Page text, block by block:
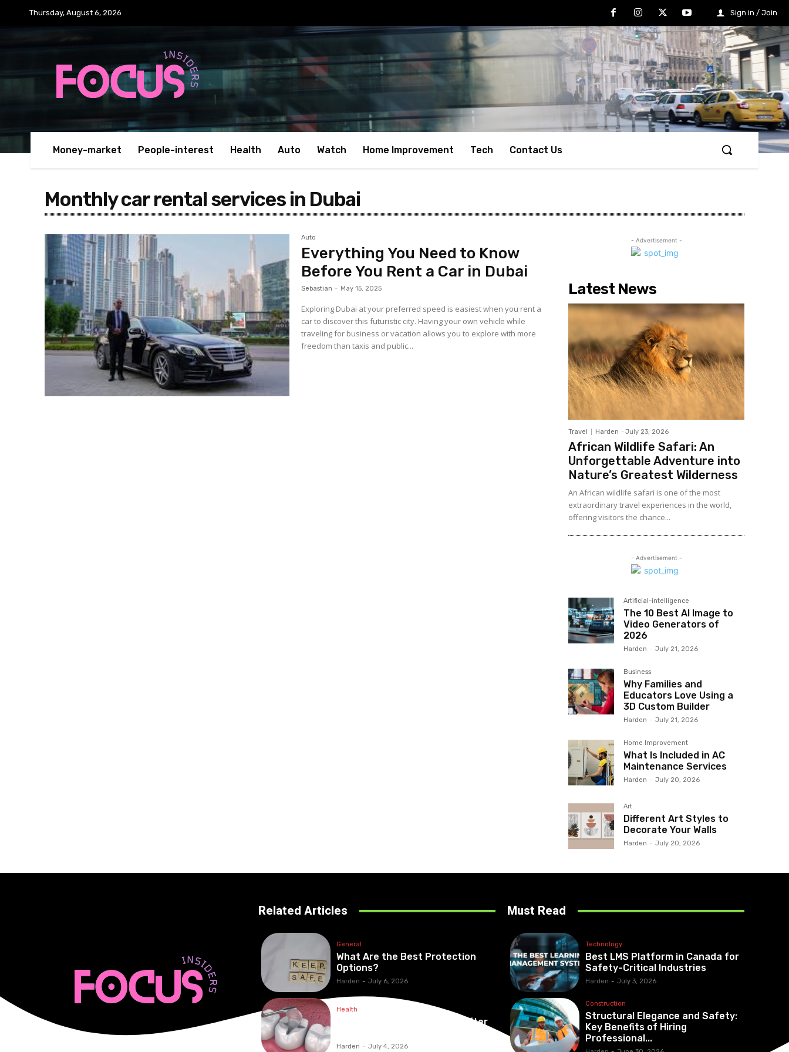
Thursday, August 6, 2026 Sign in / Join
Money-market People-interest Health Auto Watch Home Improvement Tech Contact Us
Monthly car rental services in Dubai
Auto
Everything You Need to Know
Before You Rent a Car in Dubai
Sebastian - May 15, 2025
Exploring Dubai at your preferred speed is easiest when you rent a
car to discover this futuristic city. Having your own vehicle while
traveling for business or vacation allows you to explore with more
freedom than taxis and public...
- Advertisement -
Latest News
Travel Harden - July 23, 2026
African Wildlife Safari: An
Unforgettable Adventure into
Nature’s Greatest Wilderness
An African wildlife safari is one of the most
extraordinary travel experiences in the world,
offering visitors the chance...
- Advertisement -
Artificial-intelligence
The 10 Best AI Image to
Video Generators of
2026
Harden - July 21, 2026
Business
Why Families and
Educators Love Using a
3D Custom Builder
Harden - July 21, 2026
Home Improvement
What Is Included in AC
Maintenance Services
Harden - July 20, 2026
Art
Different Art Styles to
Decorate Your Walls
Harden - July 20, 2026
Related Articles
General
What Are the Best Protection
Options?
Harden - July 6, 2026
Health
Maintaining Healthy Teeth After
Harden - July 4, 2026
Must Read
Technology
Best LMS Platform in Canada for
Safety-Critical Industries
Harden - July 3, 2026
Construction
Structural Elegance and Safety:
Key Benefits of Hiring
Professional...